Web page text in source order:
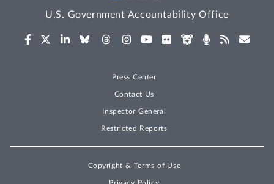
U.S. Government Accountability Office
Press Center
Contact Us
Inspector General
Restricted Reports
Copyright & Terms of Use